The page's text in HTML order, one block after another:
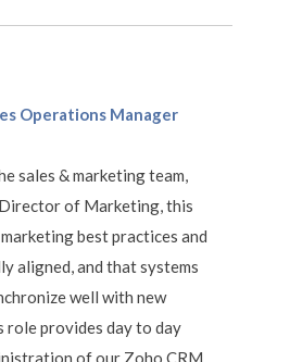
Operations Manager
sales & marketing team,
of Marketing, this
best practices and
aligned, and that systems
well with new
role provides day to day
of our Zoho CRM